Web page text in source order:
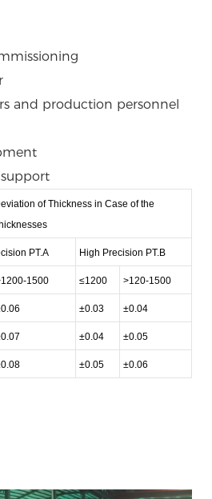
and production personnel
of Thickness in Case of the
PT.A High Precision PT.B
1500 ≤1200 >120-1500
±0.03 ±0.04
±0.04 ±0.05
±0.05 ±0.06